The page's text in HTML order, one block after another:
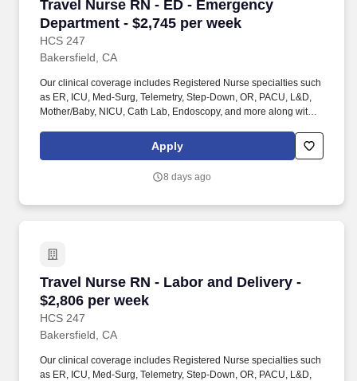
Travel Nurse RN - ED - Emergency
Department - $2,745 per week
HCS 247
Travel Nurse RN - ED - Emergency
Bakersfield, CA
Our clinical coverage includes Registered Nurse specialties such
as ER, ICU, Med-Surg, Telemetry, Step-Down, OR, PACU, L&D,
Mother/Baby, NICU, Cath Lab, Endoscopy, and more along with a
Respiratory Therapists, Surgical Technicians, X-Ray Techs, CT
Techs, MRI Techs, Interventional Radiology (IR) Techs, Cath Lab
Nuclear Medicine Techs. HCS 24/7 is a national healthcare
Apply
8 days ago
Travel Nurse RN - Labor and Delivery -
$2,806 per week
HCS 247
Travel Nurse RN - Labor and Delivery - $2,806
Bakersfield, CA
Our clinical coverage includes Registered Nurse specialties such
as ER, ICU, Med-Surg, Telemetry, Step-Down, OR, PACU, L&D,